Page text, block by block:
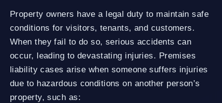
Property owners have a legal duty to maintain safe
conditions for visitors, tenants, and customers.
When they fail to do so, serious accidents can
occur, leading to devastating injuries. Premises
liability cases arise when someone suffers injuries
due to hazardous conditions on another person’s
property, such as: